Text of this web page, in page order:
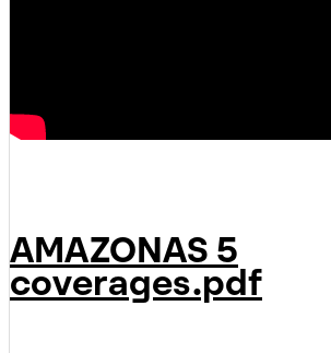
AMAZONAS 5
coverages.pdf